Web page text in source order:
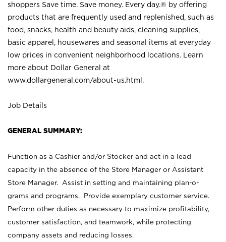
shoppers Save time. Save money. Every day.® by offering
products that are frequently used and replenished, such as
food, snacks, health and beauty aids, cleaning supplies,
basic apparel, housewares and seasonal items at everyday
low prices in convenient neighborhood locations. Learn
more about Dollar General at
www.dollargeneral.com/about-us.html .
Job Details
GENERAL SUMMARY:
Function as a Cashier and/or Stocker and act in a lead
capacity in the absence of the Store Manager or Assistant
Store Manager. Assist in setting and maintaining plan-o-
grams and programs. Provide exemplary customer service.
Perform other duties as necessary to maximize profitability,
customer satisfaction, and teamwork, while protecting
company assets and reducing losses.